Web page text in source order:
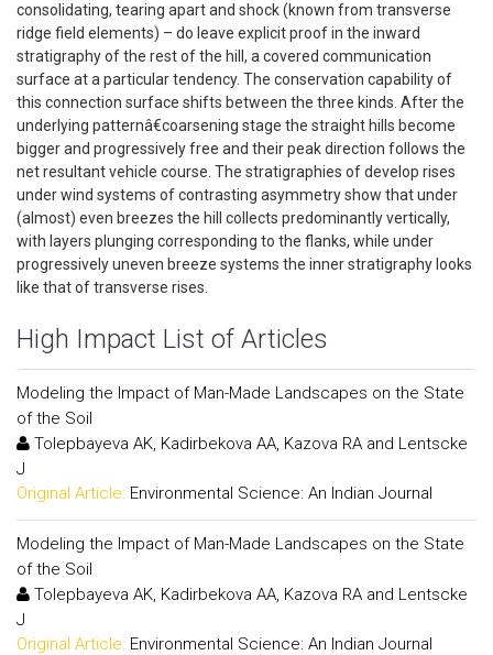
consolidating, tearing apart and shock (known from transverse
ridge field elements) – do leave explicit proof in the inward
stratigraphy of the rest of the hill, a covered communication
surface at a particular tendency. The conservation capability of
this connection surface shifts between the three kinds. After the
underlying patternâ€coarsening stage the straight hills become
bigger and progressively free and their peak direction follows the
net resultant vehicle course. The stratigraphies of develop rises
under wind systems of contrasting asymmetry show that under
(almost) even breezes the hill collects predominantly vertically,
with layers plunging corresponding to the flanks, while under
progressively uneven breeze systems the inner stratigraphy looks
like that of transverse rises.
High Impact List of Articles
Modeling the Impact of Man-Made Landscapes on the State
of the Soil
Tolepbayeva AK, Kadirbekova AA, Kazova RA and Lentscke
J
Original Article: Environmental Science: An Indian Journal
Modeling the Impact of Man-Made Landscapes on the State
of the Soil
Tolepbayeva AK, Kadirbekova AA, Kazova RA and Lentscke
J
Original Article: Environmental Science: An Indian Journal